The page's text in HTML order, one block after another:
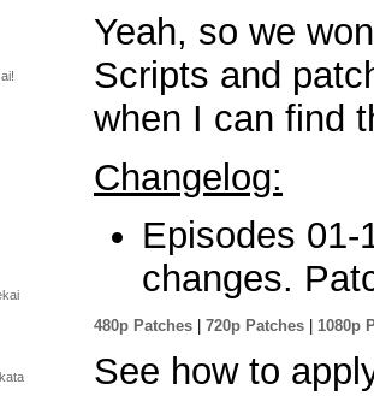
Yeah, so we
Scripts and
when I can find
Changelog:
Episodes 01-
changes.
480p Patches 720p Patches 1080p
See how to